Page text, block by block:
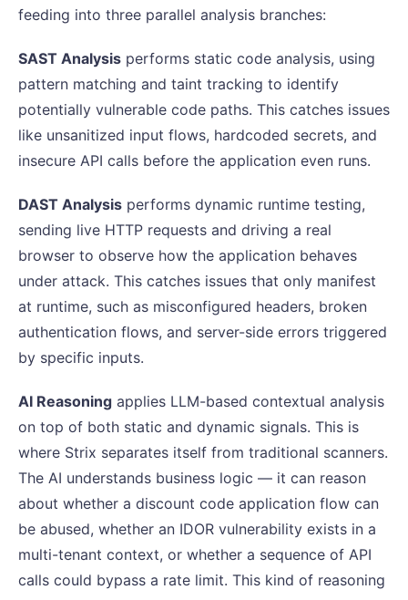
feeding into three parallel analysis branches:
SAST Analysis performs static code analysis, using
pattern matching and taint tracking to identify
potentially vulnerable code paths. This catches issues
like unsanitized input flows, hardcoded secrets, and
insecure API calls before the application even runs.
DAST Analysis performs dynamic runtime testing,
sending live HTTP requests and driving a real
browser to observe how the application behaves
under attack. This catches issues that only manifest
at runtime, such as misconfigured headers, broken
authentication flows, and server-side errors triggered
by specific inputs.
AI Reasoning applies LLM-based contextual analysis
on top of both static and dynamic signals. This is
where Strix separates itself from traditional scanners.
The AI understands business logic — it can reason
about whether a discount code application flow can
be abused, whether an IDOR vulnerability exists in a
multi-tenant context, or whether a sequence of API
calls could bypass a rate limit. This kind of reasoning